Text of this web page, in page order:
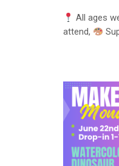
All ages
attend,